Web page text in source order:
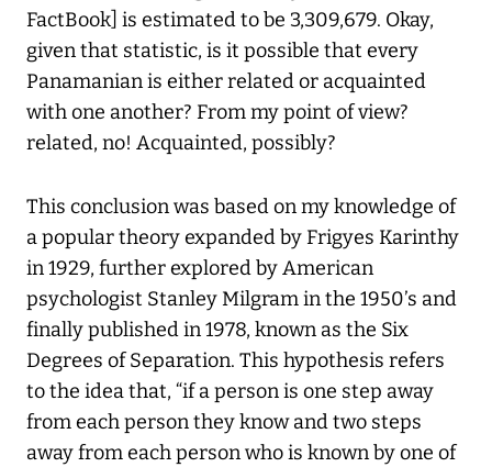
FactBook] is estimated to be 3,309,679. Okay,
given that statistic, is it possible that every
Panamanian is either related or acquainted
with one another? From my point of view?
related, no! Acquainted, possibly?
This conclusion was based on my knowledge of
a popular theory expanded by Frigyes Karinthy
in 1929, further explored by American
psychologist Stanley Milgram in the 1950’s and
finally published in 1978, known as the Six
Degrees of Separation. This hypothesis refers
to the idea that, “if a person is one step away
from each person they know and two steps
away from each person who is known by one of